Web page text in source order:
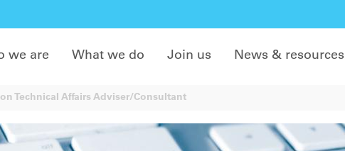
we are What we do Join us News & resources
Technical Affairs Adviser/Consultant